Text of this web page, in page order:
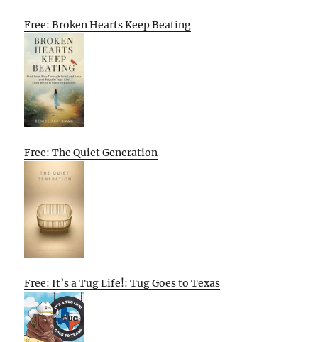
Free: Broken Hearts Keep Beating
Free: The Quiet Generation
Free: It’s a Tug Life!: Tug Goes to Texas